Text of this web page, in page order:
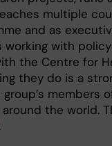
multiple
and as
working with
the Centre for
they do is a
members
the world.
.